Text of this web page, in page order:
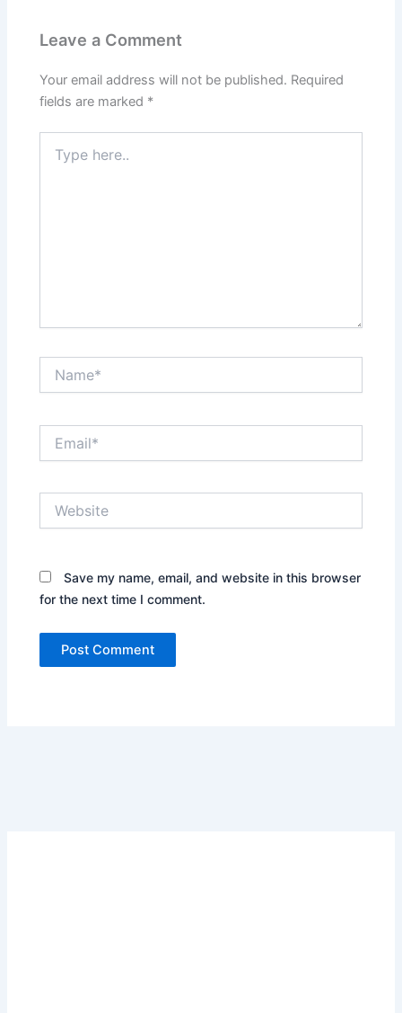
Leave a Comment
Your email address will not be published. Required
fields are marked *
here..
Save my name, email, and website in this browser
for the next time I comment.